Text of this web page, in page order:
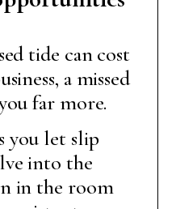
tide can cost
a missed
far more.
you let slip
into the
in the room